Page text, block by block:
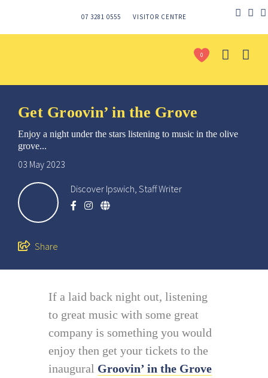
07 3281 0555 VISITOR CENTRE
0
Get Groovin’ in the Grove
Enjoy a night under the stars listening to music in the olive
grove...
03 May 2023
Discover Ipswich, Staff Writer
Share
If a laid back night out, listening
to great music with some great
company is something you would
enjoy then get your tickets to the
inaugural Groovin’ in the Grove
Send